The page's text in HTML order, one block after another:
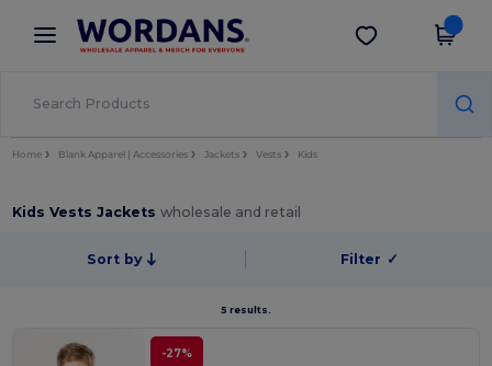
× Wordans App
Better prices on app!
Get the app
Home Blank Apparel | Accessories Jackets Vests Kids
Kids Vests Jacketswholesale and retail
Sort by Filter ✓
5 results.
-27%